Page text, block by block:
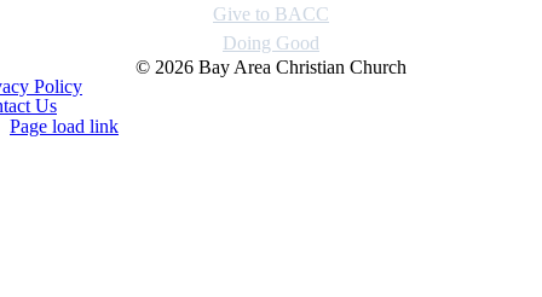
Give to BACC
Doing Good
© 2026 Bay Area Christian Church
Policy
Us
Page load link